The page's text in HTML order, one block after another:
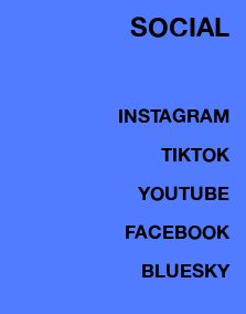
SOCIAL
INSTAGRAM
TIKTOK
YOUTUBE
FACEBOOK
BLUESKY